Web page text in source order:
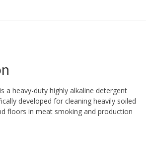
is a heavy-duty highly alkaline detergent
developed for cleaning heavily soiled
floors in meat smoking and production